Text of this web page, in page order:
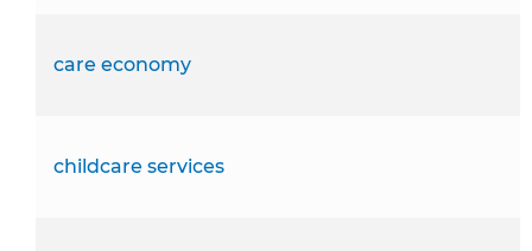
care economy
childcare services